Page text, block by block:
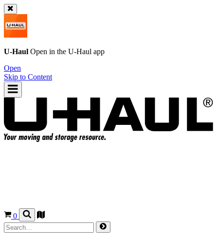
U-Haul Open in the U-Haul app
Open
Skip to Content
0